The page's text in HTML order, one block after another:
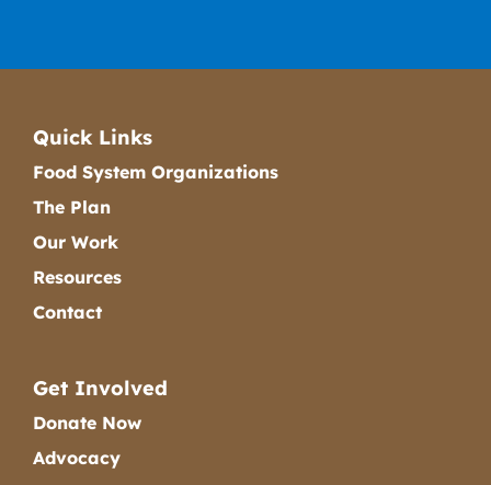
Quick Links
Food System Organizations
The Plan
Our Work
Resources
Contact
Get Involved
Donate Now
Advocacy